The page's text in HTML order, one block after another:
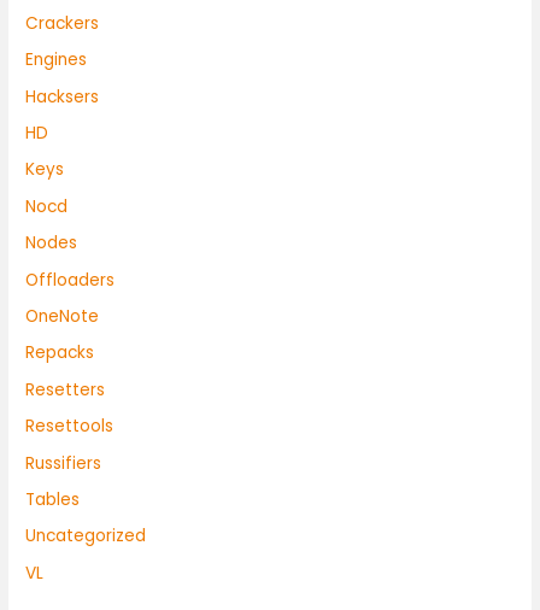
Crackers
Engines
Hacksers
HD
Keys
Nocd
Nodes
Offloaders
OneNote
Repacks
Resetters
Resettools
Russifiers
Tables
Uncategorized
VL